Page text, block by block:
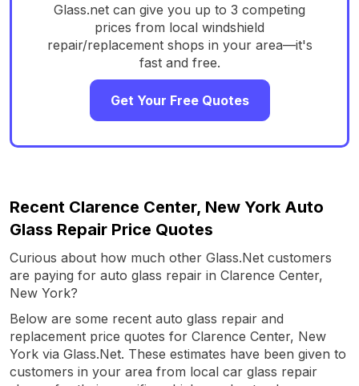
Glass.net can give you up to 3 competing
prices from local windshield
repair/replacement shops in your area—it's
fast and free.
Get Your Free Quotes
Recent Clarence Center, New York Auto
Glass Repair Price Quotes
Curious about how much other Glass.Net customers
are paying for auto glass repair in Clarence Center,
New York?
Below are some recent auto glass repair and
replacement price quotes for Clarence Center, New
York via Glass.Net. These estimates have been given to
customers in your area from local car glass repair